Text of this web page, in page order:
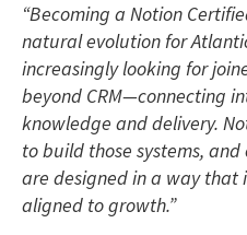
“Becoming a Notion
natural evolution for
increasingly looking for
beyond CRM—connecting
knowledge and delivery.
to build those systems,
are designed in a way that
aligned to growth.”